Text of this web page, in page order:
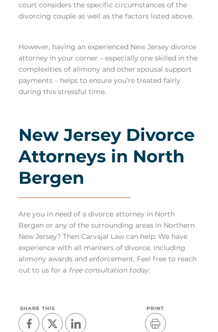
court considers the specific circumstances of the
divorcing couple as well as the factors listed above.
However, having an experienced New Jersey divorce
attorney in your corner – especially one skilled in the
complexities of alimony and other spousal support
payments – helps to ensure you’re treated fairly
during this stressful time.
New Jersey Divorce
Attorneys in North
Bergen
Are you in need of a divorce attorney in North
Bergen or any of the surrounding areas in Northern
New Jersey? Then Carvajal Law can help. We have
experience with all manners of divorce, including
alimony awards and enforcement. Feel free to reach
out to us for a free consultation today.
SHARE THIS PRINT